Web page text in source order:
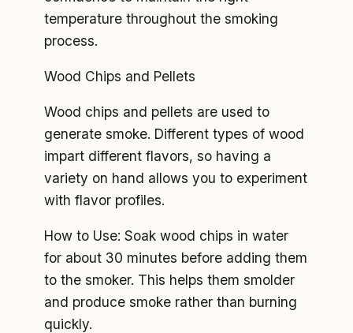
temperature throughout the smoking
process.
Wood Chips and Pellets
Wood chips and pellets are used to
generate smoke. Different types of wood
impart different flavors, so having a
variety on hand allows you to experiment
with flavor profiles.
How to Use: Soak wood chips in water
for about 30 minutes before adding them
to the smoker. This helps them smolder
and produce smoke rather than burning
quickly.